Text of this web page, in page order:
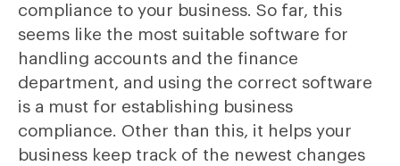
compliance to your business. So far, this
seems like the most suitable software for
handling accounts and the finance
department, and using the correct software
is a must for establishing business
compliance. Other than this, it helps your
business keep track of the newest changes